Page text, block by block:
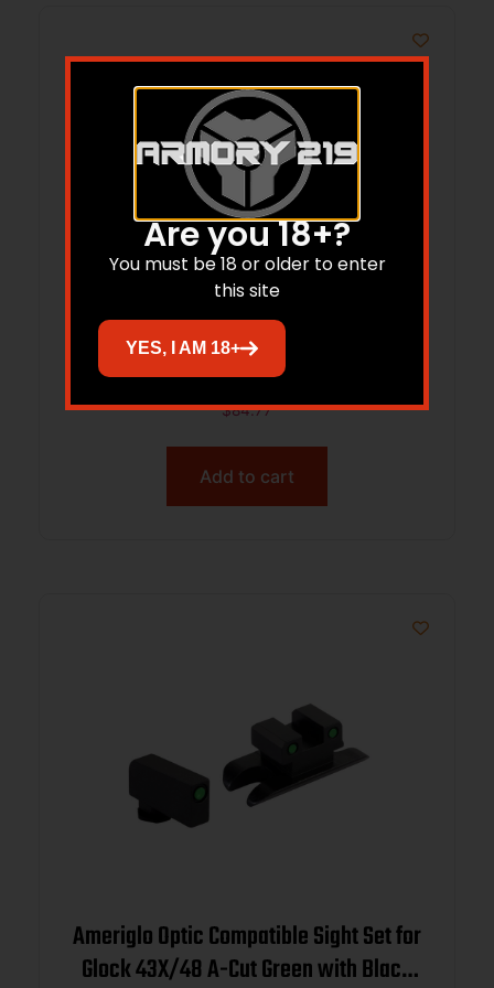
AMERIGLO CLASSIC NS GRN/GRN SIGHT
SET GLK 17/39
$84.77
Add to cart
Ameriglo Optic Compatible Sight Set for
Glock 43X/48 A-Cut Green with Black
Are you 18+?
You must be 18 or older to enter
this site
YES, I AM 18+